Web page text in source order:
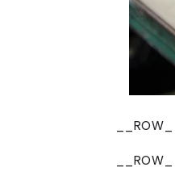
__ROW__
__ROW__